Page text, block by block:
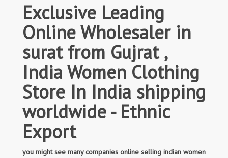
Exclusive Leading
Online Wholesaler in
surat from Gujrat ,
India Women Clothing
Store In India shipping
worldwide - Ethnic
Export
you might see many companies online selling indian women